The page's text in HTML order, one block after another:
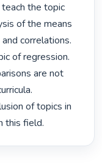
teach the topic
of the means
correlations.
of regression.
are not
of topics in
this field.